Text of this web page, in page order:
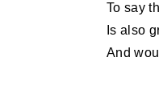
To say
Is also
And